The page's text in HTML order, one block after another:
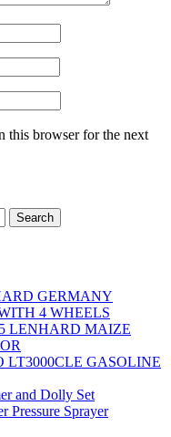
this browser for the next
GERMANY
4 WHEELS
LENHARD MAIZE
LT3000CLE GASOLINE
and Dolly Set
Pressure Sprayer